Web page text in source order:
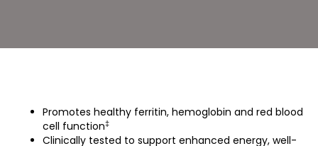
Promotes healthy ferritin, hemoglobin and red blood
cell function‡
Clinically tested to support enhanced energy, well-